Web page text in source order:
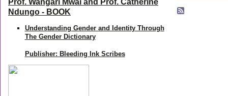
Prof. Wangari Mwai and Prof. Catherine
Ndungo - BOOK
Understanding Gender and Identity Through
The Gender Dictionary
Publisher: Bleeding Ink Scribes